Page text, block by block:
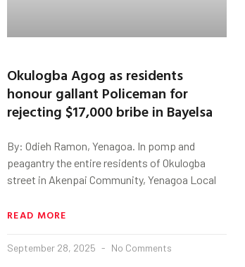
Okulogba Agog as residents
honour gallant Policeman for
rejecting $17,000 bribe in Bayelsa
By: Odieh Ramon, Yenagoa. In pomp and
peagantry the entire residents of Okulogba
street in Akenpai Community, Yenagoa Local
READ MORE
September 28, 2025 No Comments